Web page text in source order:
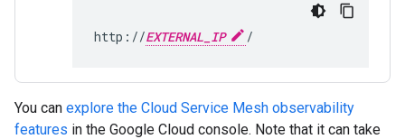
http://EXTERNAL_IP
You can explore the Cloud Service Mesh observability
features in the Google Cloud console. Note that it can take